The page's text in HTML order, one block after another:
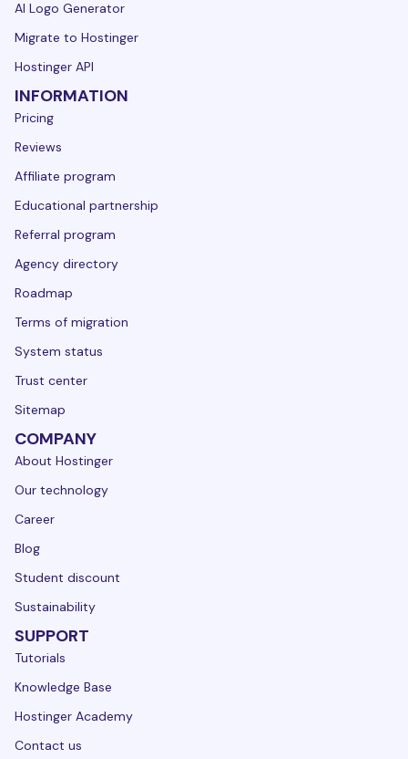
AI Logo Generator
Migrate to Hostinger
Hostinger API
INFORMATION
Pricing
Reviews
Affiliate program
Educational partnership
Referral program
Agency directory
Roadmap
Terms of migration
System status
Trust center
Sitemap
COMPANY
About Hostinger
Our technology
Career
Blog
Student discount
Sustainability
SUPPORT
Tutorials
Knowledge Base
Hostinger Academy
Contact us